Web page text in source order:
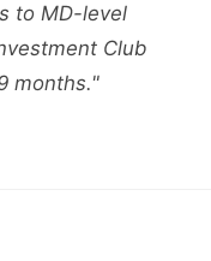
to MD-level
Club
months."